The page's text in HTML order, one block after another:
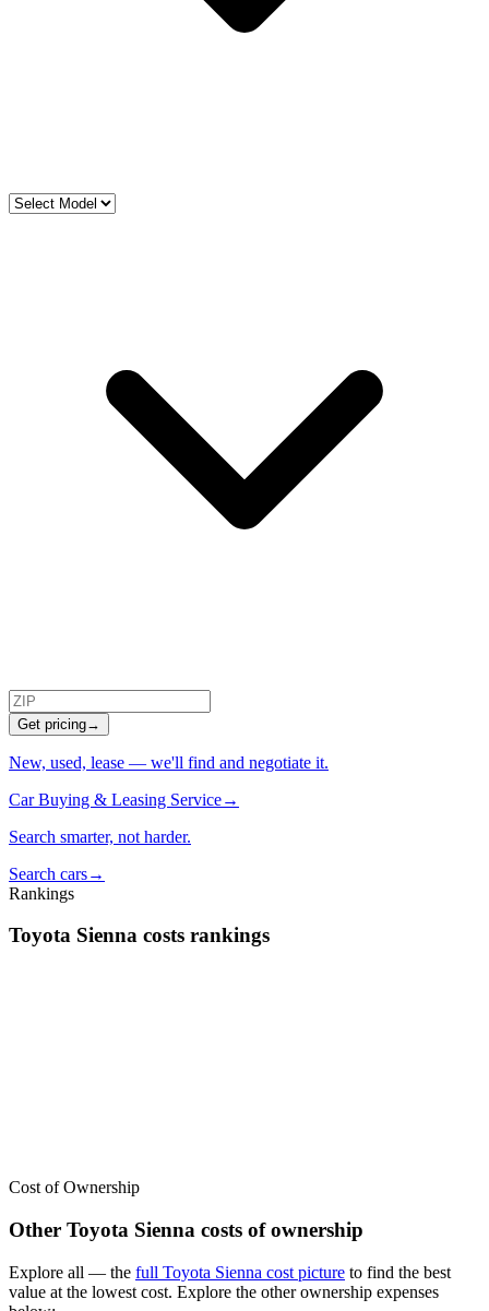
Get pricing→
New, used, lease — we'll find and negotiate it.
Car Buying & Leasing Service→
Search smarter, not harder.
Search cars→
Rankings
Toyota Sienna costs rankings
Cost of Ownership
Other Toyota Sienna costs of ownership
Explore all — the full Toyota Sienna cost picture to find the best
value at the lowest cost. Explore the other ownership expenses